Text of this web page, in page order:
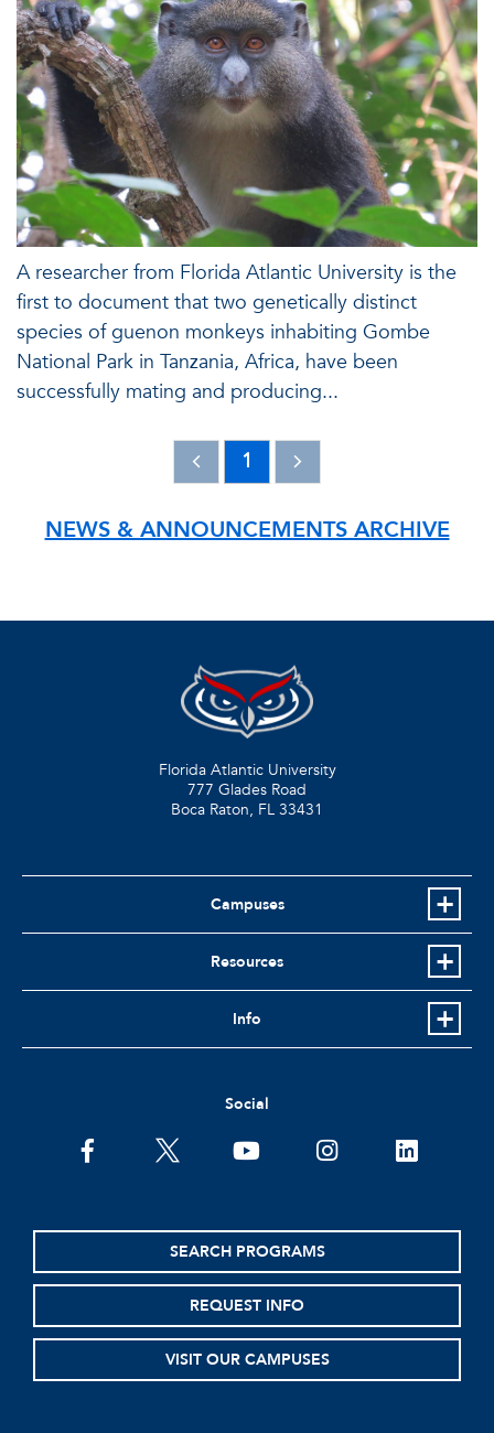
A researcher from Florida Atlantic University is the
first to document that two genetically distinct
species of guenon monkeys inhabiting Gombe
National Park in Tanzania, Africa, have been
successfully mating and producing...
1
NEWS & ANNOUNCEMENTS ARCHIVE
Florida Atlantic University
777 Glades Road
Boca Raton, FL 33431
Campuses
Resources
Info
Social
facebooktwitter youtubeinstagramlinkedin
SEARCH PROGRAMS
REQUEST INFO
VISIT OUR CAMPUSES